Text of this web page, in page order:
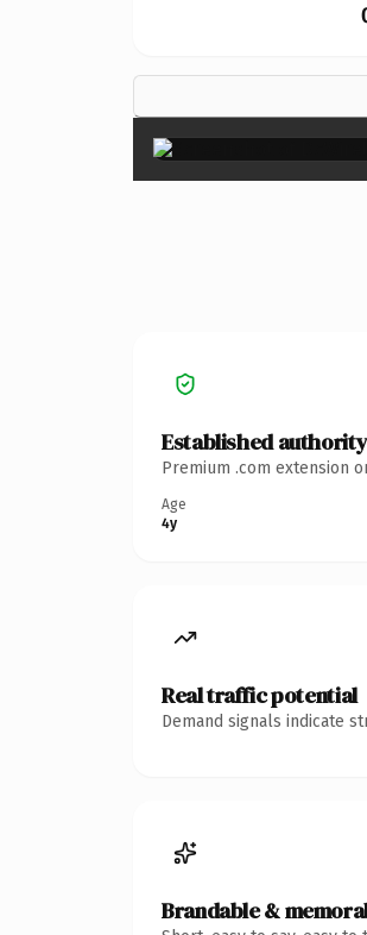
Established authority
Premium .com extension
Age
4y
Real traffic potential
Demand signals indicate
Brandable &